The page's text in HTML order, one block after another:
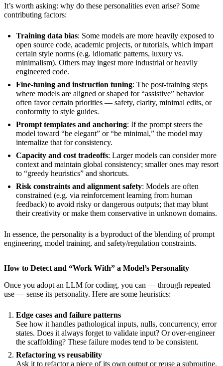
It’s worth asking: why do these personalities even arise? Some
contributing factors:
Training data bias: Some models are more heavily exposed to
open source code, academic projects, or tutorials, which impart
certain style norms (e.g. idiomatic patterns, luxury vs.
minimalism). Others may ingest more industrial or heavily
engineered code.
Fine-tuning and instruction tuning: The post-training steps
where models are aligned or shaped for “assistive” behavior
often favor certain priorities — safety, clarity, minimal edits, or
conformity to style guides.
Prompt templates and anchoring: If the prompt steers the
model toward “be elegant” or “be minimal,” the model may
internalize that for consistency.
Capacity and cost tradeoffs: Larger models can consider more
context and maintain global consistency; smaller ones may resort
to “greedy heuristics” and shortcuts.
Risk constraints and alignment safety: Models are often
constrained (e.g. via reinforcement learning from human
feedback) to avoid risky or dangerous outputs; that may blunt
their creativity or make them conservative in unknown domains.
In essence, the personality is a byproduct of the blending of prompt
engineering, model training, and safety/regulation constraints.
How to Detect and “Work With” a Model’s Personality
Once you adopt an LLM for coding, you can — through repeated
use — sense its personality. Here are some heuristics:
Edge cases and failure patterns
See how it handles pathological inputs, nulls, concurrency, error
states. Does it always forget to validate input? Or over-engineer
the scaffolding? These failure modes tend to be consistent.
Refactoring vs reusability
Ask it to refactor a piece of its own output or reuse a subroutine.